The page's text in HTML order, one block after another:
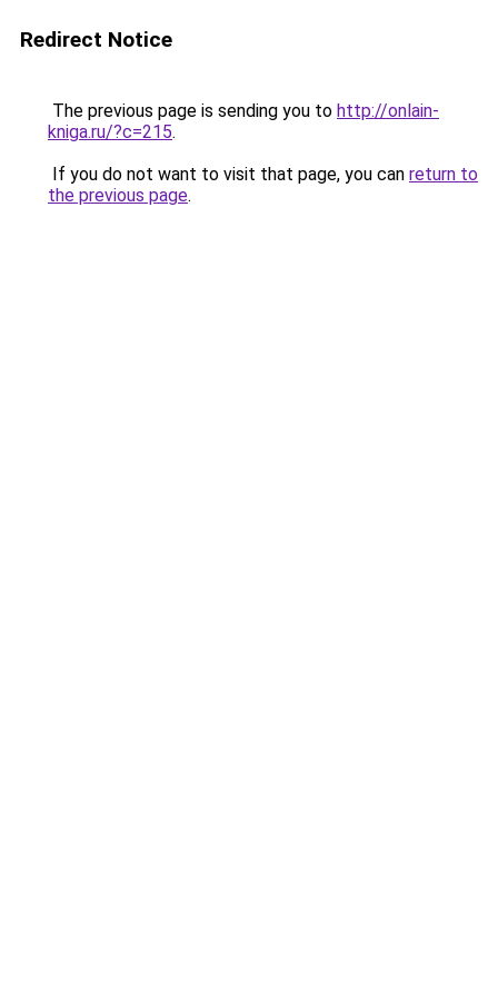
Redirect Notice
The previous page is sending you to http://onlain-
kniga.ru/?c=215.
If you do not want to visit that page, you can return to
the previous page.